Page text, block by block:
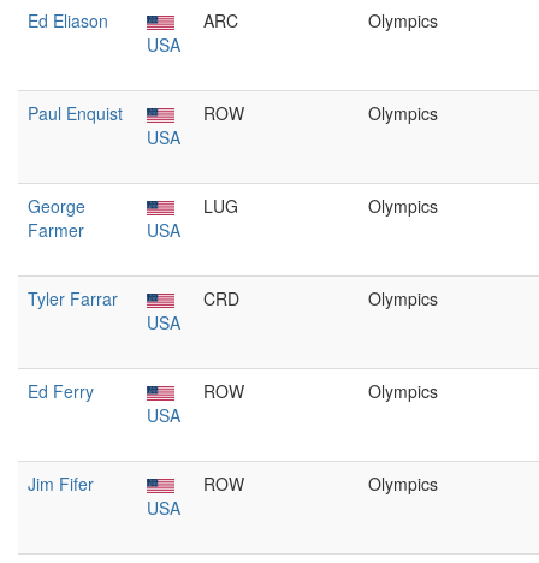
Ed Eliason
USA
ARC Olympics
Paul Enquist
USA
ROW Olympics
George
Farmer
USA
LUG Olympics
Tyler Farrar
USA
CRD Olympics
Ed Ferry
USA
ROW Olympics
Jim Fifer
USA
ROW Olympics